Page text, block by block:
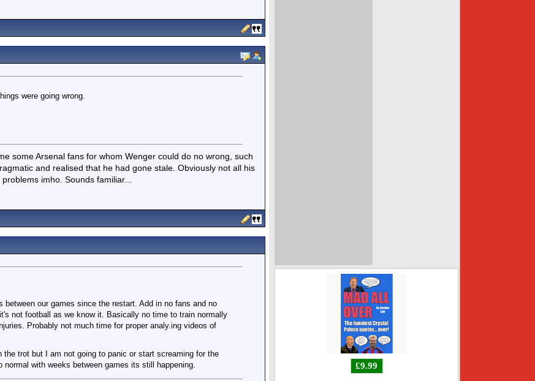
were going wrong.
some Arsenal fans for whom Wenger could do no wrong, such
and realised that he had gone stale. Obviously not all his
imho. Sounds familiar...
our games since the restart. Add in no fans and no
not football as we know it. Basically no time to train normally
Probably not much time for proper analy.ing videos of
trot but I am not going to panic or start screaming for the
with weeks between games its still happening.